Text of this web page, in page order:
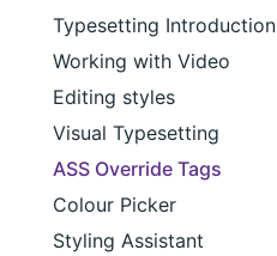
Typesetting Introduction
Working with Video
Editing styles
Visual Typesetting
ASS Override Tags
Colour Picker
Styling Assistant